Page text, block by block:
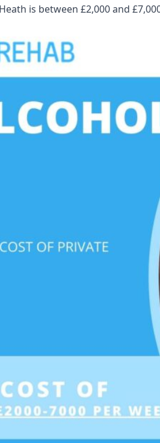
is between £2,000 and